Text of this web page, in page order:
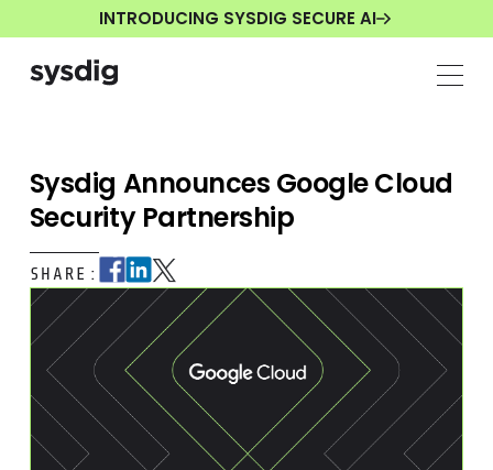
INTRODUCING SYSDIG SECURE AI
Sysdig Announces Google Cloud
Security Partnership
SHARE: